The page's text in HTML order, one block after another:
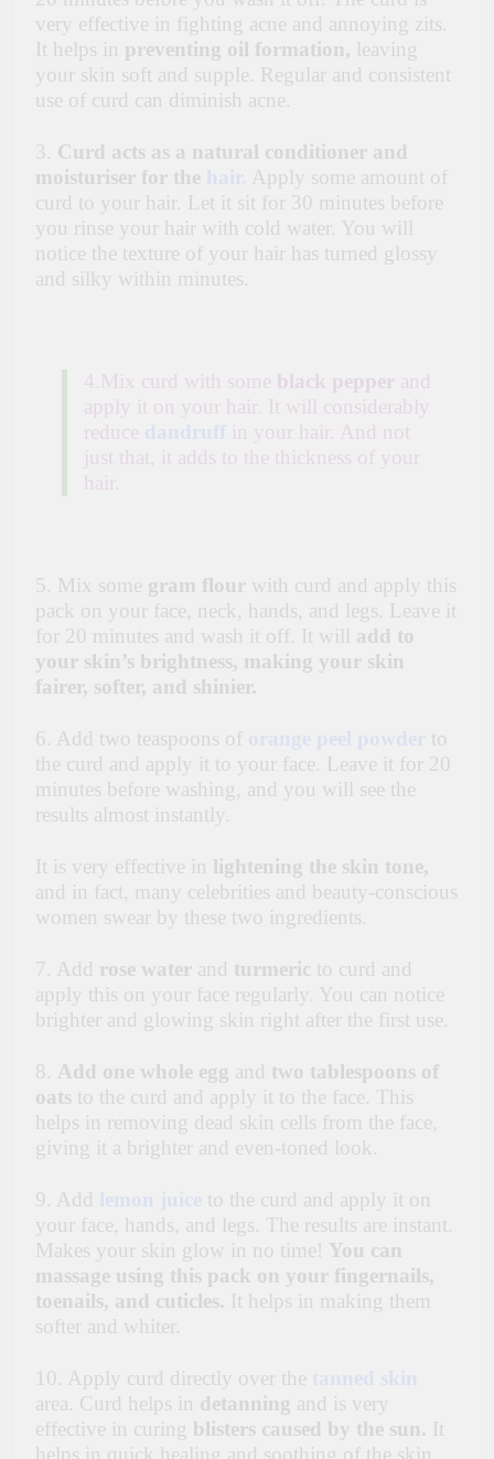
very effective in fighting acne and annoying zits.
It helps in preventing oil formation, leaving
your skin soft and supple. Regular and consistent
use of curd can diminish acne.
3. Curd acts as a natural conditioner and
moisturiser for the
Apply some amount of
curd to your hair. Let it sit for 30 minutes before
you rinse your hair with cold water. You will
notice the texture of your hair has turned glossy
and silky within minutes.
4.Mix curd with some black pepper and
apply it on your hair. It will considerably
reduce
in your hair. And not
just that, it adds to the thickness of your
hair.
5. Mix some gram flour with curd and apply this
pack on your face, neck, hands, and legs. Leave it
for 20 minutes and wash it off. It will add to
your skin’s brightness, making your skin
fairer, softer, and shinier.
6. Add two teaspoons of
to
the curd and apply it to your face. Leave it for 20
minutes before washing, and you will see the
results almost instantly.
It is very effective in lightening the skin tone,
and in fact, many celebrities and beauty-conscious
women swear by these two ingredients.
7. Add rose water and turmeric to curd and
apply this on your face regularly. You can notice
brighter and glowing skin right after the first use.
8. Add one whole egg and two tablespoons of
oats to the curd and apply it to the face. This
helps in removing dead skin cells from the face,
giving it a brighter and even-toned look.
9. Add
to the curd and apply it on
your face, hands, and legs. The results are instant.
Makes your skin glow in no time! You can
massage using this pack on your fingernails,
toenails, and cuticles. It helps in making them
softer and whiter.
10. Apply curd directly over the
area. Curd helps in detanning and is very
effective in curing blisters caused by the sun. It
helps in quick healing and soothing of the skin